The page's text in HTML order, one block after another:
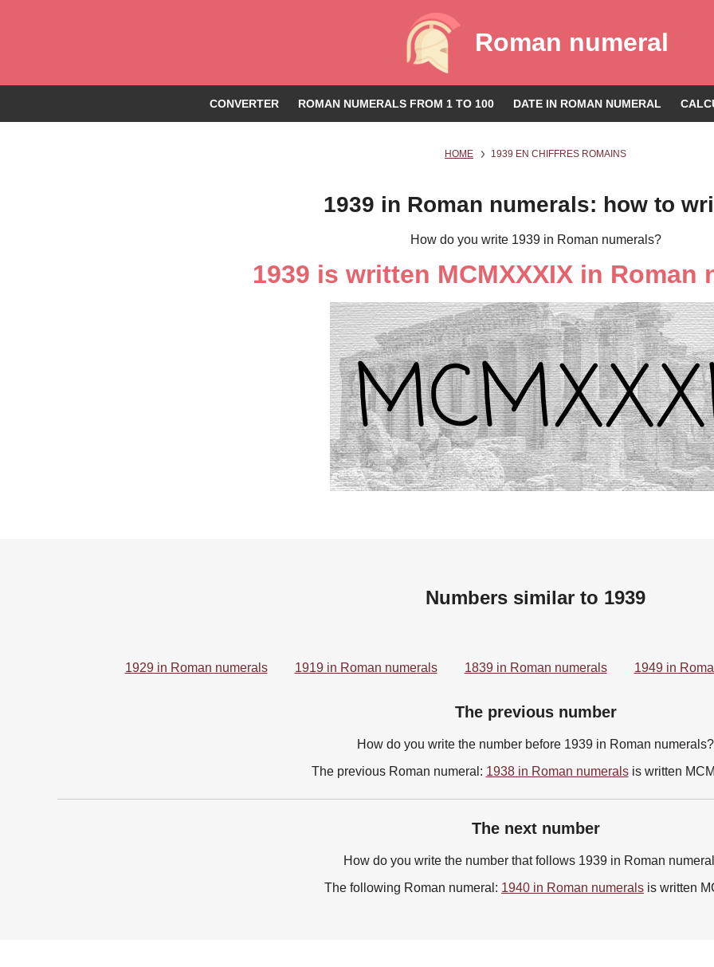
Roman numeral
CONVERTER ROMAN NUMERALS FROM 1 TO 100 DATE IN ROMAN NUMERAL
HOME 1939 EN CHIFFRES ROMAINS
1939 in Roman numerals: how to
How do you write 1939 in Roman numerals?
1939 is written MCMXXXIX in Roman
Numbers similar to 1939
1929 in Roman numerals 1919 in Roman numerals 1839 in Roman numerals 1949 in
The previous number
How do you write the number before 1939 in Roman numerals?
The previous Roman numeral: 1938 in Roman numeralsis written
The next number
How do you write the number that follows 1939 in Roman
The following Roman numeral: 1940 in Roman numerals is written